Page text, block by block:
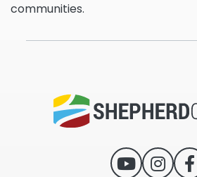
communities.